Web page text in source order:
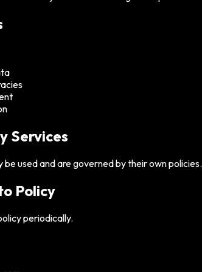
Services
used and are governed by their own policies.
Policy
periodically.